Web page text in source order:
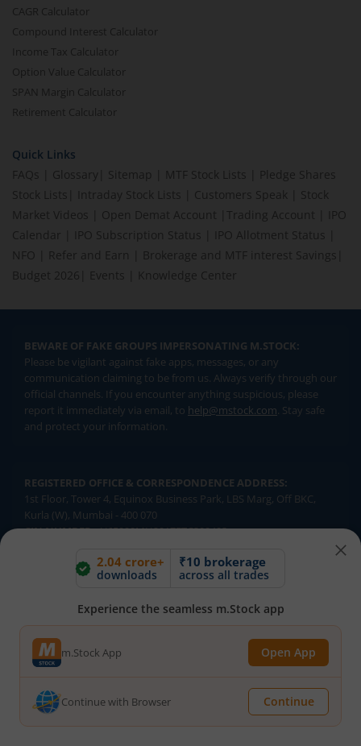
2.04 crore+
downloads
₹10 brokerage
across all trades
Experience the seamless m.Stock app
m.Stock App Open App
Continue with Browser Continue
CAGR Calculator
Compound Interest Calculator
Income Tax Calculator
Option Value Calculator
SPAN Margin Calculator
Retirement Calculator
Quick Links
FAQs
Glossary Sitemap MTF Stock Lists
Pledge Shares
Stock Lists
Intraday Stock Lists Customers Speak
Stock
Market Videos
Open Demat Account Trading Account
IPO
Calendar
IPO Subscription Status IPO Allotment Status
NFO
Refer and Earn Brokerage and MTF interest Savings
Budget 2026
Events Knowledge Center
BEWARE OF FAKE GROUPS IMPERSONATING M.STOCK:
Please be vigilant against fake apps, messages, or any
communication claiming to be from us. Always verify through our
official channels. If you encounter anything suspicious, please
report it immediately via email, to help@mstock.com. Stay safe
and protect your information.
REGISTERED OFFICE & CORRESPONDENCE ADDRESS:
1st Floor, Tower 4, Equinox Business Park, LBS Marg, Off BKC,
Kurla (W), Mumbai - 400 070
CIN NUMBER :U65990MH2017FTC300493
Investments in securities market are subject to market risks.
Brokerage will not exceed SEBI prescribed limits. Statutory
Charges/Taxes would be levied as applicable.
Compliance Officer:Mr. Kalpesh Patel (Stock Broking and DP
Activities) Email - compliance.officer@mstock.com, Tel No: - +91-
Mirae Asset Capital Markets (India) Private Limited (“MACM”) offer its
online retail stock broking services under brand m.Stock